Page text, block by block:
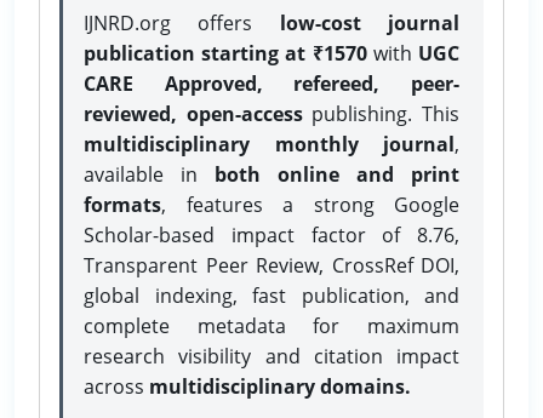
IJNRD.org offers low-cost journal
publication starting at ₹1570with UGC
CARE Approved, refereed, peer-
reviewed, open-accesspublishing. This
multidisciplinary monthly journal,
available in both online and print
formats, features a strong Google
Scholar-based impact factor of 8.76,
Transparent Peer Review, CrossRef DOI,
global indexing, fast publication, and
complete metadata for maximum
research visibility and citation impact
across multidisciplinary domains.